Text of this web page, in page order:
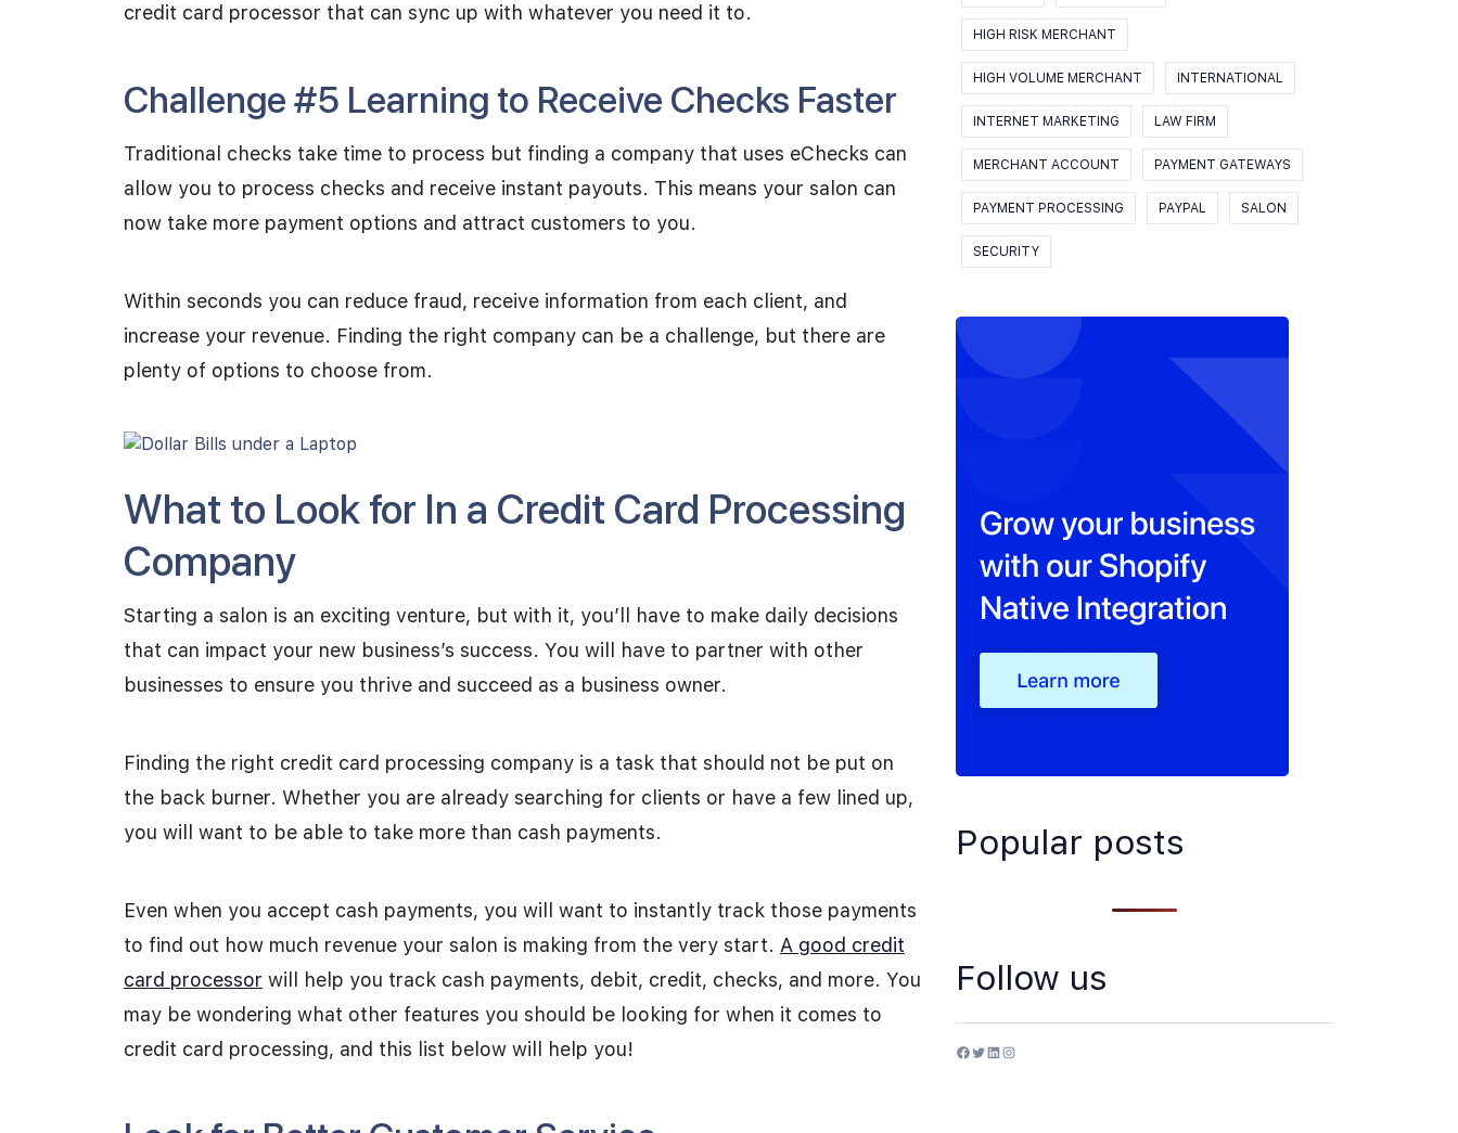
credit card processor that can sync up with whatever you need it to.
Challenge #5 Learning to Receive Checks Faster
Traditional checks take time to process but finding a company that uses eChecks can
allow you to process checks and receive instant payouts. This means your salon can
now take more payment options and attract customers to you.
Within seconds you can reduce fraud, receive information from each client, and
increase your revenue. Finding the right company can be a challenge, but there are
plenty of options to choose from.
What to Look for In a Credit Card Processing
Company
Starting a salon is an exciting venture, but with it, you’ll have to make daily decisions
that can impact your new business’s success. You will have to partner with other
businesses to ensure you thrive and succeed as a business owner.
Finding the right credit card processing company is a task that should not be put on
the back burner. Whether you are already searching for clients or have a few lined up,
you will want to be able to take more than cash payments.
Even when you accept cash payments, you will want to instantly track those payments
to find out how much revenue your salon is making from the very start. A good credit
card processor will help you track cash payments, debit, credit, checks, and more. You
may be wondering what other features you should be looking for when it comes to
credit card processing, and this list below will help you!
HIGH RISK MERCHANT
HIGH VOLUME MERCHANT INTERNATIONAL
INTERNET MARKETING LAW FIRM
MERCHANT ACCOUNT PAYMENT GATEWAYS
PAYMENT PROCESSING PAYPAL SALON
SECURITY
Popular posts
Follow us